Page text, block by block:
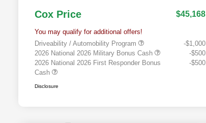
Cox Price $45,168
You may qualify for additional offers!
Driveability / Automobility Program
-$1,000
2026 National 2026 Military Bonus Cash
-$500
2026 National 2026 First Responder Bonus
Cash
-$500
Disclosure